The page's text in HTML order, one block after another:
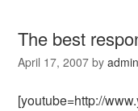
The best
April 17, 2007 byadmin
[youtube=http://